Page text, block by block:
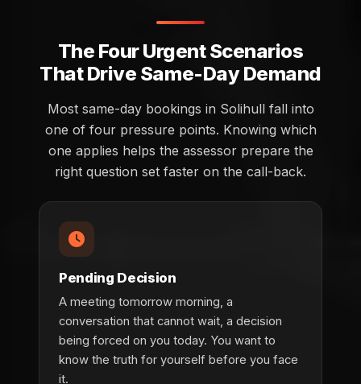
The Four Urgent Scenarios
That Drive Same-Day Demand
Most same-day bookings in Solihull fall into
one of four pressure points. Knowing which
one applies helps the assessor prepare the
right question set faster on the call-back.
Pending Decision
A meeting tomorrow morning, a
conversation that cannot wait, a decision
being forced on you today. You want to
know the truth for yourself before you face
it.